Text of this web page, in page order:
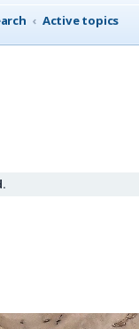
Active topics